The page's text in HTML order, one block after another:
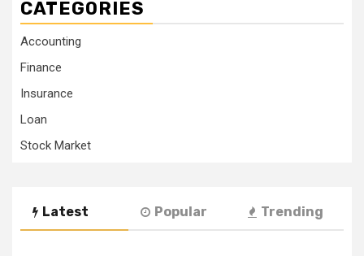
CATEGORIES
Accounting
Finance
Insurance
Loan
Stock Market
Latest Popular Trending